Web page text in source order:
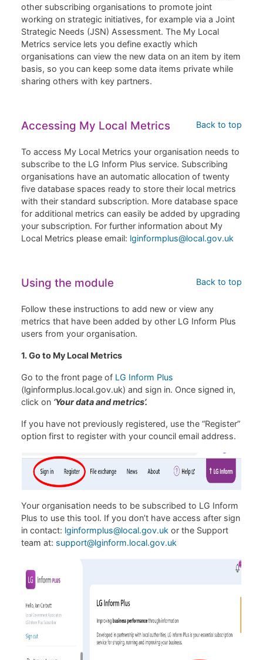
other subscribing organisations to promote joint
working on strategic initiatives, for example via a Joint
Strategic Needs (JSN) Assessment. The My Local
Metrics service lets you define exactly which
organisations can view the new data on an item by item
basis, so you can keep some data items private while
sharing others with key partners.
Back to top
Accessing My Local Metrics
To access My Local Metrics your organisation needs to
subscribe to the LG Inform Plus service. Subscribing
organisations have an automatic allocation of twenty
five database spaces ready to store their local metrics
with their standard subscription. More database space
for additional metrics can easily be added by upgrading
your subscription. For further information about My
Local Metrics please email: lginformplus@local.gov.uk
Back to top
Using the module
Follow these instructions to add new or view any
metrics that have been added by other LG Inform Plus
users from your organisation.
1. Go to My Local Metrics
Go to the front page of LG Inform Plus
(lginformplus.local.gov.uk) and sign in. Once signed in,
click on ‘Your data and metrics’.
If you have not previously registered, use the “Register”
option first to register with your council email address.
Your organisation needs to be subscribed to LG Inform
Plus to use this tool. If you don’t have access after sign
in contact: lginformplus@local.gov.uk or the Support
team at: support@lginform.local.gov.uk